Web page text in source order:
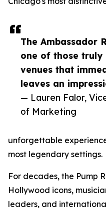
The Ambassador
one of those truly
venues that
leaves an
— Lauren Falor,
of Marketing
unforgettable
most legendary settings.
For decades, the Pump
Hollywood icons,
leaders, and